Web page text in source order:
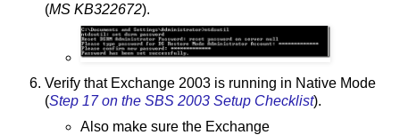
(MS KB322672).
Verify that Exchange 2003 is running in Native Mode
(Step 17 on the SBS 2003 Setup Checklist).
Also make sure the Exchange